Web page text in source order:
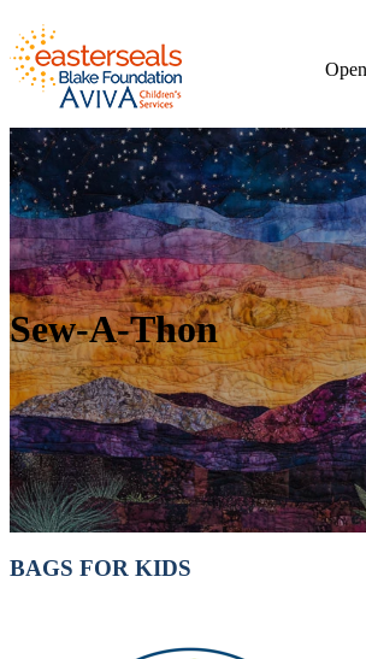
Sew-A-Thon
BAGS FOR KIDS